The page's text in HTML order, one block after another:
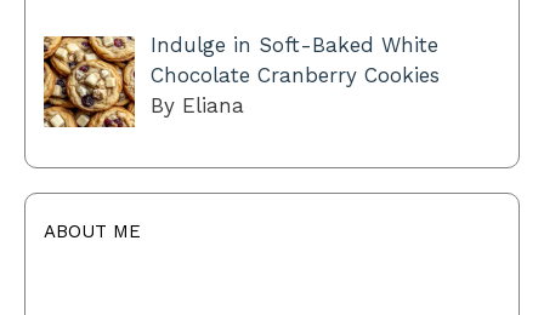
Indulge in Soft-Baked White
Chocolate Cranberry Cookies
By Eliana
ABOUT ME